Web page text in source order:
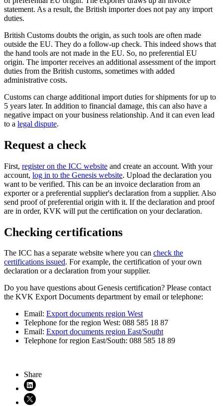
statement. As a result, the British importer does not pay any import
duties.
British Customs doubts the origin, as such tools are often made
outside the EU. They do a follow-up check. This indeed shows that
the hand tools are not made in the EU. So, no preferential EU
origin. The importer receives an additional assessment of the import
duties from the British customs, sometimes with added
administrative costs.
Customs can charge additional import duties for shipments for up to
5 years later. In addition to financial damage, this can also have a
negative impact on your business relationship. And it can even lead
to a legal dispute.
Request a check
First, register on the ICC website and create an account. With your
account, log in to the Genesis website. Upload the declaration you
want to be verified. This can be an invoice declaration from an
exporter or a preferential supplier's declaration from a supplier. Also
send proof of preferential origin with it. If the declaration and proof
are in order, KVK will put the certification on your declaration.
Checking certifications
The ICC has a separate website where you can check the
certifications issued. For example, the certification of your own
declaration or a declaration from your supplier.
Do you have questions about Genesis certification? Please contact
the KVK Export Documents department by email or telephone:
Email: Export documents region West
Telephone for the region West: 088 585 18 87
Email: Export documents region East/Southt
Telephone for region East/South: 088 585 18 89
Share
Share on LinkedIn (opens in new window)
Share on X (opens in new window)